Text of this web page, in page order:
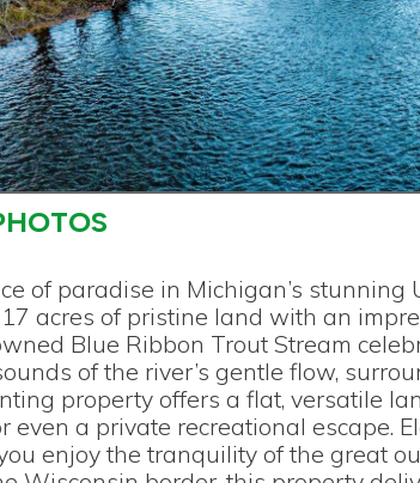
of paradise in Michigan’s
acres of pristine land with an
Blue Ribbon Trout Stream
of the river’s gentle flow,
property offers a flat, versatile
even a private recreational escape.
enjoy the tranquility of the great